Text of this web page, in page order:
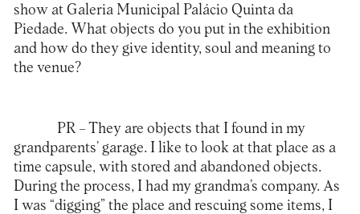
show at Galeria Municipal Palácio Quinta da
Piedade. What objects do you put in the exhibition
and how do they give identity, soul and meaning to
the venue?
PR – They are objects that I found in my
grandparents’ garage. I like to look at that place as a
time capsule, with stored and abandoned objects.
During the process, I had my grandma’s company. As
I was “digging” the place and rescuing some items, I